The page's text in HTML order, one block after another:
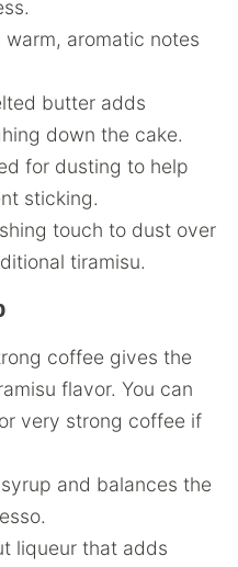
warm, aromatic notes
butter adds
down the cake.
for dusting to help
sticking.
touch to dust over
tiramisu.
coffee gives the
flavor. You can
very strong coffee if
and balances the
liqueur that adds